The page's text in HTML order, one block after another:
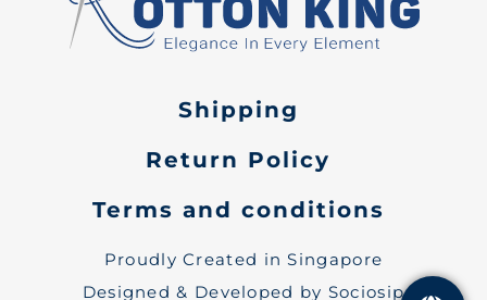
Shipping
Return Policy
Terms and conditions
Proudly Created in Singapore
Designed & Developed by Sociosip